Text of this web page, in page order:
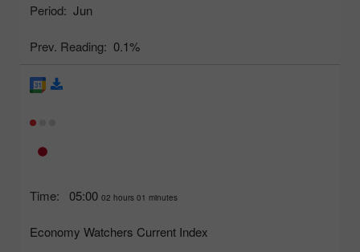
Period: Jun
Prev. Reading: 0.1%
Time: 05:00 02 hours 01 minutes
Economy Watchers Current Index